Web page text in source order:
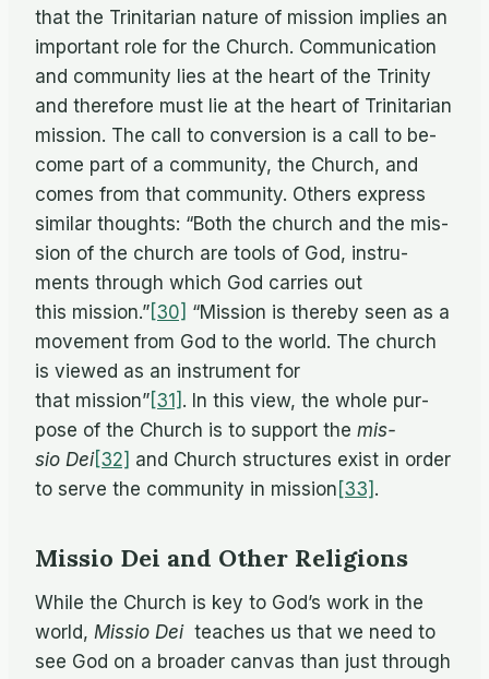
that the Trini­tar­ian na­ture of mis­sion im­plies an
im­por­tant role for the Church. Com­mu­ni­ca­tion
and com­mu­nity lies at the heart of the Trin­ity
and there­fore must lie at the heart of Trini­tar­ian
mis­sion. The call to con­ver­sion is a call to be­
come part of a com­mu­nity, the Church, and
comes from that com­mu­nity. Oth­ers ex­press
sim­i­lar thoughts: “Both the church and the mis­
sion of the church are tools of God, in­stru­
ments through which God car­ries out
this mission.” [30] “Mis­sion is thereby seen as a
move­ment from God to the world. The church
is viewed as an in­stru­ment for
that mission” [31] . In this view, the whole pur­
pose of the Church is to sup­port the mis­
sio Dei[32] and Church struc­tures ex­ist in or­der
to serve the com­mu­nity in mission [33] .
Missio Dei and Other Religions
While the Church is key to God’s work in the
world, Mis­sio Dei teaches us that we need to
see God on a broader can­vas than just through